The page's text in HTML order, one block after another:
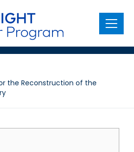
Menu
the Reconstruction of the